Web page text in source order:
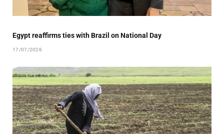
Egypt reaffirms ties with Brazil on National Day
17/07/2026